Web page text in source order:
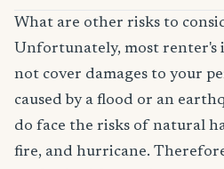
What are other risks to
Unfortunately, most renter's
not cover damages to your
caused by a flood or an
do face the risks of natural
fire, and hurricane.